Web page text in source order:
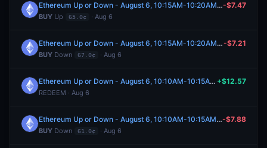
Ethereum Up or Down - August 6, 10:15AM-10:20AM ET
BUY Up 65.0¢ · Aug 6
-$7.47
Ethereum Up or Down - August 6, 10:15AM-10:20AM ET
BUY Down 67.0¢ · Aug 6
-$7.21
Ethereum Up or Down - August 6, 10:10AM-10:15AM ET
REDEEM · Aug 6
+$12.57
Ethereum Up or Down - August 6, 10:10AM-10:15AM ET
BUY Down 61.0¢ · Aug 6
-$7.88